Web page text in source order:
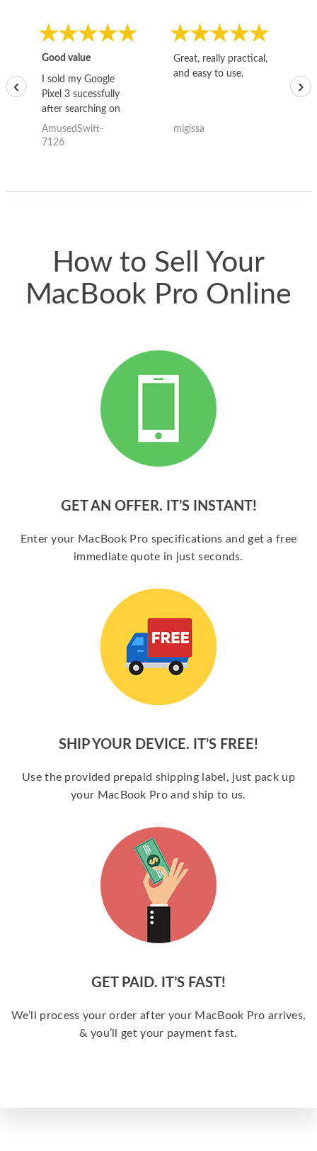
Good value
I sold my Google
Pixel 3 sucessfully
after searching on
the internet for a
good deal and theses
AmusedSwift-
7126
Great, really practical,
and easy to use.
migissa
‹ ›
How to Sell Your
MacBook Pro Online
GET AN OFFER. IT’S INSTANT!
Enter your MacBook Pro specifications and get a free
immediate quote in just seconds.
SHIP YOUR DEVICE. IT’S FREE!
Use the provided prepaid shipping label, just pack up
your MacBook Pro and ship to us.
GET PAID. IT’S FAST!
We’ll process your order after your MacBook Pro arrives,
& you’ll get your payment fast.